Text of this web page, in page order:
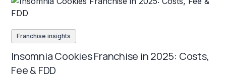
Franchise insights
Insomnia Cookies Franchise in 2025: Costs,
Fee & FDD